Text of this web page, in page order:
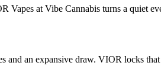
at Vibe Cannabis turns a quiet
and an expansive draw. VIOR locks